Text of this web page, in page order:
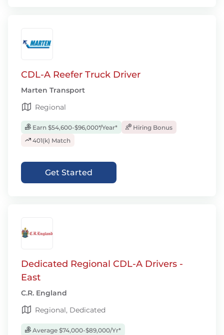
CDL-A Reefer Truck Driver
Marten Transport
Regional
Earn $54,600-$96,000*/Year*
Hiring Bonus
401(k) Match
Get Started
Dedicated Regional CDL-A Drivers -
East
C.R. England
Regional, Dedicated
Average $74,000-$89,000/Yr*